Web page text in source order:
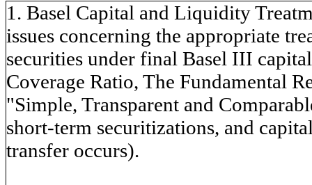
1. Basel Capital and Liquidity
issues concerning the appropriate
securities under final Basel III
Coverage Ratio, The Fundamental
"Simple, Transparent and
short-term securitizations, and
transfer occurs).